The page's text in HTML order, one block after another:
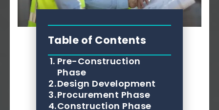
Table of Contents
1. Pre-Construction
Phase
2.Design Development
3.Procurement Phase
4.Construction Phase